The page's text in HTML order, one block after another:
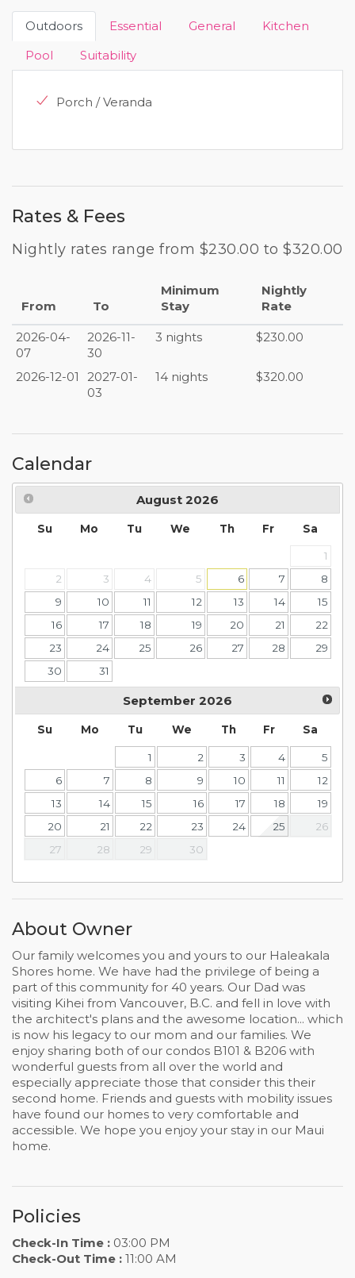
Outdoors Essential General
Kitchen
Pool
Suitability
Porch / Veranda
Rates & Fees
Nightly rates range from $230.00 to $320.00
From To
Minimum
Stay
Nightly
Rate
2026-04-
07
2026-11-
30
3 nights $230.00
2026-12-01
2027-01-
03
14 nights $320.00
Calendar
August 2026
Su Mo Tu We Th Fr Sa
1
2
3 4 5 6 7
8
9
10 11 12 13 14
15
16
17 18 19 20 21
22
23
24 25 26 27 28
29
30
31
September 2026
Su Mo Tu We Th Fr Sa
1 2 3 4
5
6
7 8 9 10 11
12
13
14 15 16 17 18
19
20
21 22 23 24 25
26
27
28 29 30
About Owner
Our family welcomes you and yours to our Haleakala
Shores home. We have had the privilege of being a
part of this community for 40 years. Our Dad was
visiting Kihei from Vancouver, B.C. and fell in love with
the architect's plans and the awesome location... which
is now his legacy to our mom and our families. We
enjoy sharing both of our condos B101 & B206 with
wonderful guests from all over the world and
especially appreciate those that consider this their
second home. Friends and guests with mobility issues
have found our homes to very comfortable and
accessible. We hope you enjoy your stay in our Maui
home.
Policies
Check-In Time : 03:00 PM
Check-Out Time : 11:00 AM